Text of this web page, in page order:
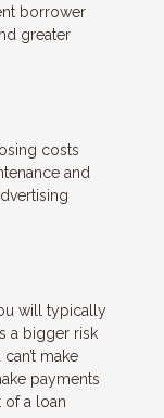
borrower
greater
costs
and
will typically
a bigger risk
make
payments
a loan